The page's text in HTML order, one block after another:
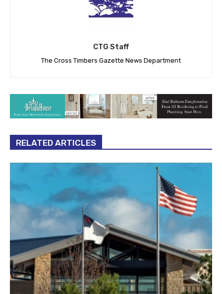
CTG Staff
The Cross Timbers Gazette News Department
RELATED ARTICLES